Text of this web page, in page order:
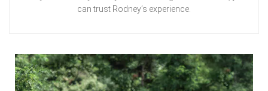
can trust Rodney’s experience.